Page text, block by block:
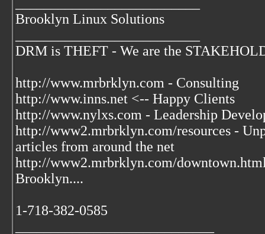
Brooklyn Linux Solutions
DRM is THEFT - We are the
http://www.mrbrklyn.com - Consulting
http://www.inns.net <-- Happy Clients
http://www.nylxs.com - Leadership
http://www2.mrbrklyn.com/resources -
articles from around the net
http://www2.mrbrklyn.com/
Brooklyn....
1-718-382-0585